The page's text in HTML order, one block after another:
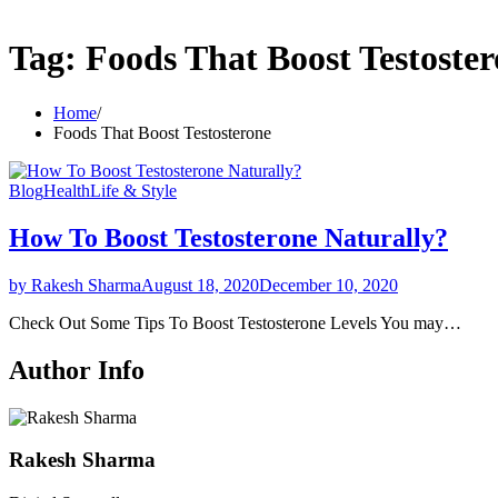
Tag: Foods That Boost
Home
Foods That Boost Testosterone
BlogHealthLife & Style
How To Boost Testosterone Naturally?
by Rakesh SharmaAugust 18, 2020December 10, 2020
Check Out Some Tips To Boost Testosterone Levels You may…
Author Info
Rakesh Sharma